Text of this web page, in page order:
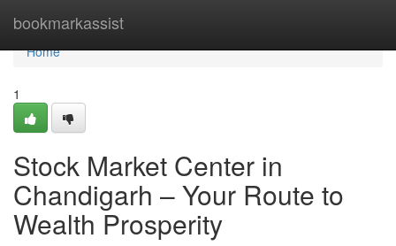
bookmarkassist
Home
Home
1
Stock Market Center in
Chandigarh – Your Route to
Wealth Prosperity